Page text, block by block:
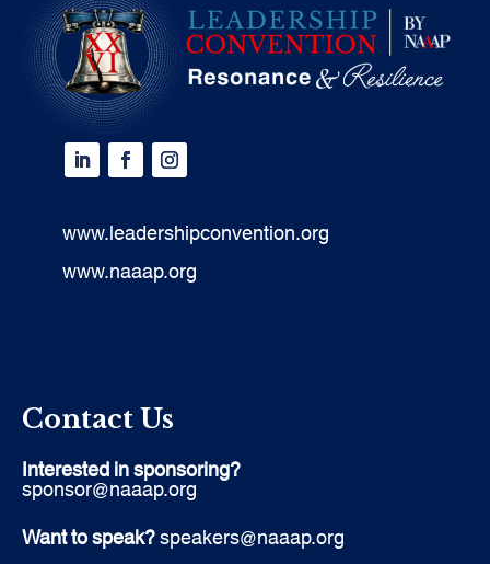
www.leadershipconvention.org
www.naaap.org
Contact Us
Interested in sponsoring?
sponsor@naaap.org
Want to speak?speakers@naaap.org